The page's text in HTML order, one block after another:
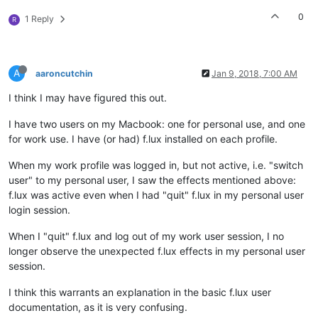
R 1 Reply 0
A aaroncutchin Jan 9, 2018, 7:00 AM
I think I may have figured this out.
I have two users on my Macbook: one for personal use, and one
for work use. I have (or had) f.lux installed on each profile.
When my work profile was logged in, but not active, i.e. "switch
user" to my personal user, I saw the effects mentioned above:
f.lux was active even when I had "quit" f.lux in my personal user
login session.
When I "quit" f.lux and log out of my work user session, I no
longer observe the unexpected f.lux effects in my personal user
session.
I think this warrants an explanation in the basic f.lux user
documentation, as it is very confusing.